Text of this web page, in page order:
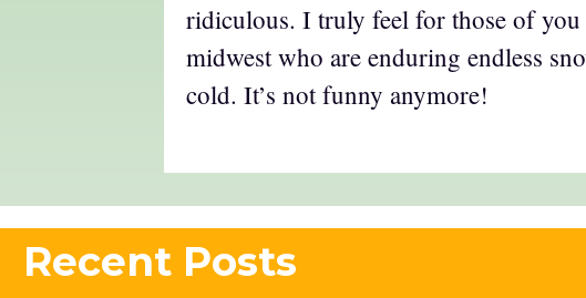
ridiculous. I truly feel for those of
midwest who are enduring endless
cold. It’s not funny anymore!
Recent Posts